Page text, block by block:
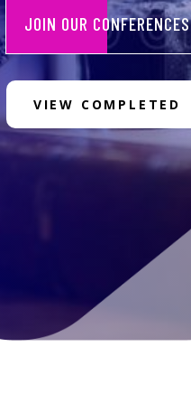
JOIN OUR CONFERENCES
VIEW COMPLETED